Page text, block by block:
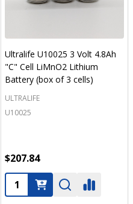
Ultralife U10025 3 Volt 4.8Ah
"C" Cell LiMnO2 Lithium
Battery (box of 3 cells)
ULTRALIFE
U10025
$207.84
Quantity: